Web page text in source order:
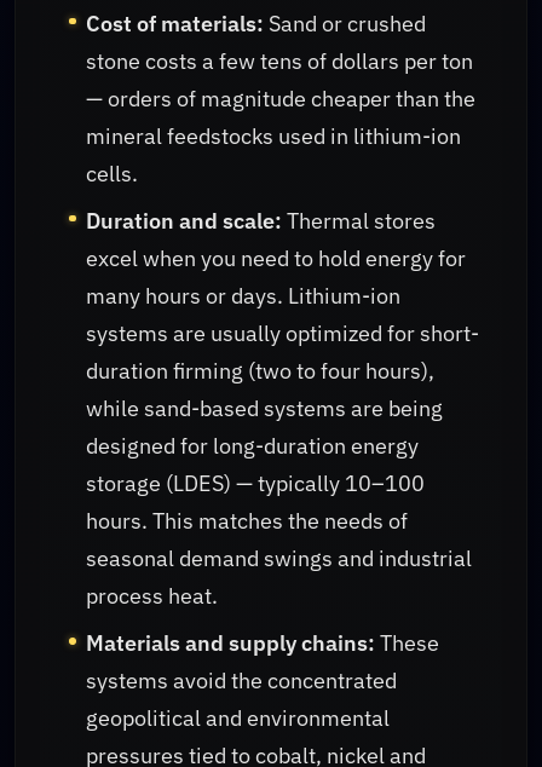
Cost of materials: Sand or crushed
stone costs a few tens of dollars per ton
— orders of magnitude cheaper than the
mineral feedstocks used in lithium-ion
cells.
Duration and scale: Thermal stores
excel when you need to hold energy for
many hours or days. Lithium-ion
systems are usually optimized for short-
duration firming (two to four hours),
while sand-based systems are being
designed for long-duration energy
storage (LDES) — typically 10–100
hours. This matches the needs of
seasonal demand swings and industrial
process heat.
Materials and supply chains: These
systems avoid the concentrated
geopolitical and environmental
pressures tied to cobalt, nickel and